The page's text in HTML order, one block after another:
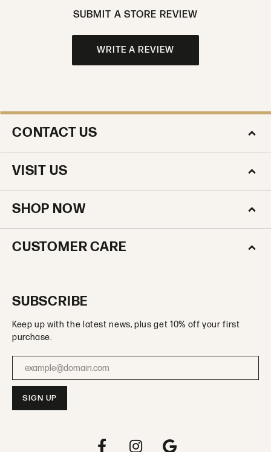
SUBMIT A STORE REVIEW
WRITE A REVIEW
CONTACT US
VISIT US
SHOP NOW
CUSTOMER CARE
SUBSCRIBE
Keep up with the latest news, plus get 10% off your first
purchase.